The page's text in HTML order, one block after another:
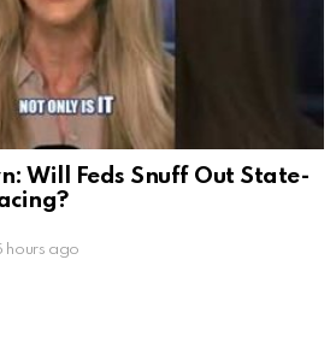
Will Feds Snuff Out State-
hours ago